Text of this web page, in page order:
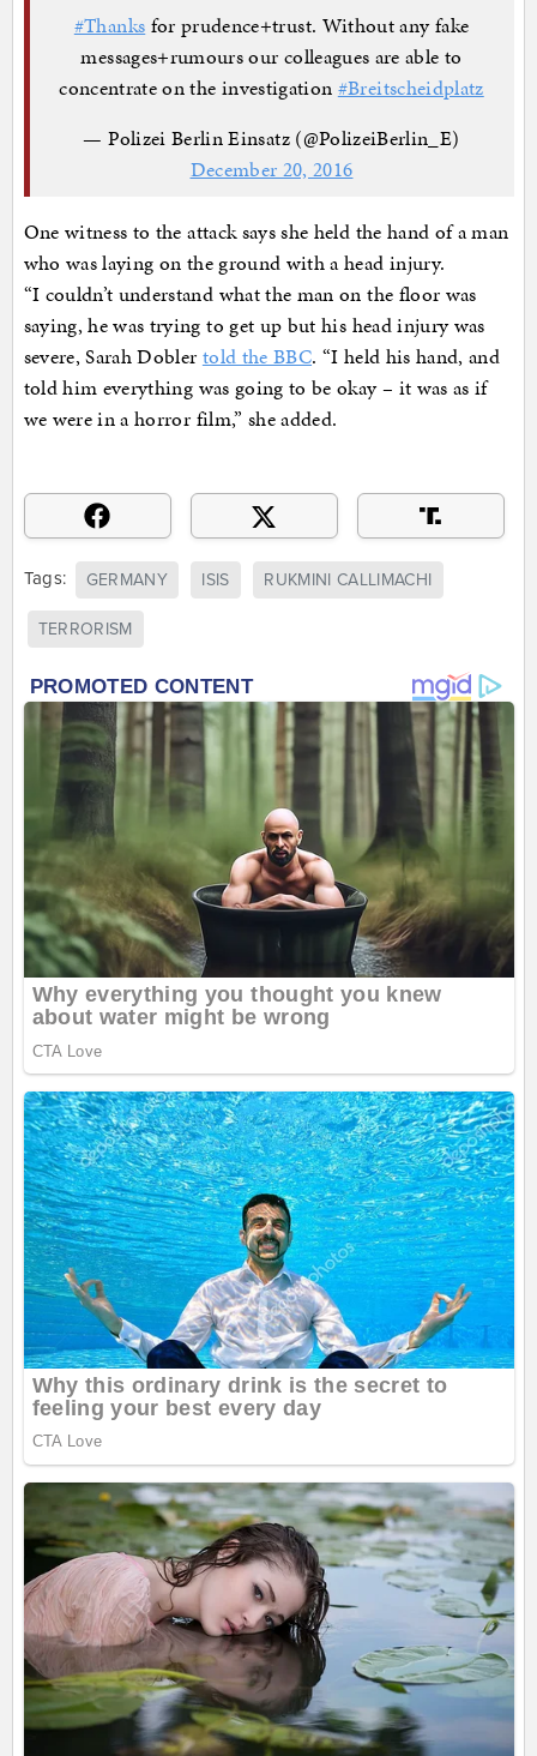
#Thanks for prudence+trust. Without any fake
messages+rumours our colleagues are able to
concentrate on the investigation #Breitscheidplatz
— Polizei Berlin Einsatz (@PolizeiBerlin_E)
December 20, 2016
One witness to the attack says she held the hand of a man
who was laying on the ground with a head injury.
“I couldn’t understand what the man on the floor was
saying, he was trying to get up but his head injury was
severe, Sarah Dobler told the BBC. “I held his hand, and
told him everything was going to be okay – it was as if
we were in a horror film,” she added.
Tags: GERMANY ISIS RUKMINI CALLIMACHI
TERRORISM